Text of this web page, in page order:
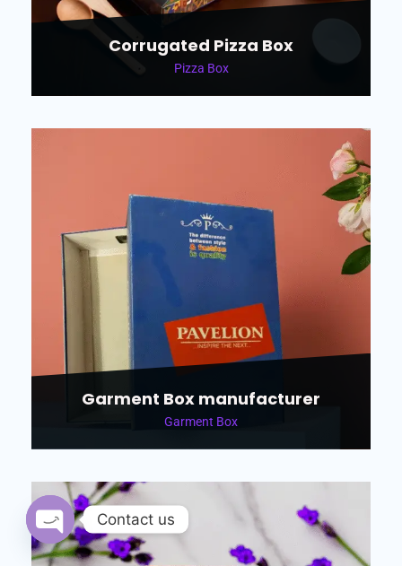
Corrugated Pizza Box
Pizza Box
Garment Box manufacturer
Garment Box
Contact us